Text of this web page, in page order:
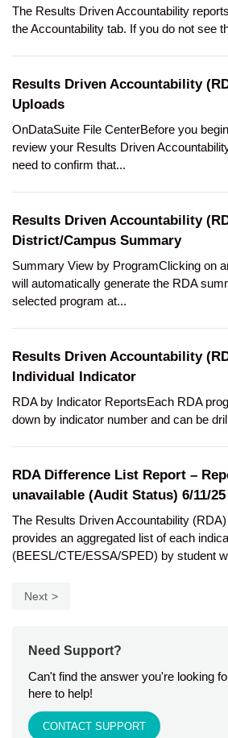
The Results Driven Accountability
the Accountability tab. If you do not see
Results Driven Accountability
Uploads
OnDataSuite File CenterBefore you
review your Results Driven
need to confirm that...
Results Driven Accountability
District/Campus Summary
Summary View by ProgramClicking on
will automatically generate the RDA
selected program at...
Results Driven Accountability
Individual Indicator
RDA by Indicator ReportsEach RDA
down by indicator number and can be
RDA Difference List Report –
unavailable (Audit Status) 6/11/25
The Results Driven Accountability
provides an aggregated list of each
(BEESL/CTE/ESSA/SPED) by student
Next
Need Support?
Can't find the answer you're looking
here to help!
CONTACT SUPPORT